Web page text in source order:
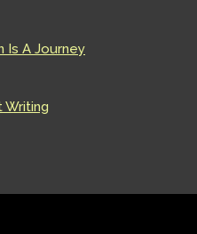
Is A Journey
Writing